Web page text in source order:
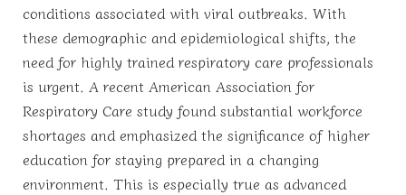
conditions associated with viral outbreaks. With
these demographic and epidemiological shifts, the
need for highly trained respiratory care professionals
is urgent. A recent American Association for
Respiratory Care study found substantial workforce
shortages and emphasized the significance of higher
education for staying prepared in a changing
environment. This is especially true as advanced